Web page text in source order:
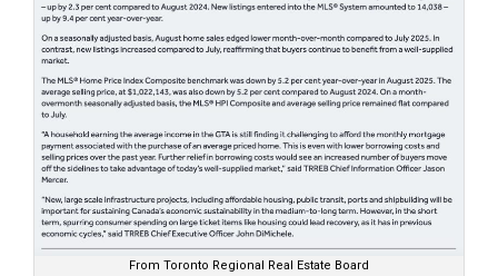
From Toronto Regional Real Estate Board